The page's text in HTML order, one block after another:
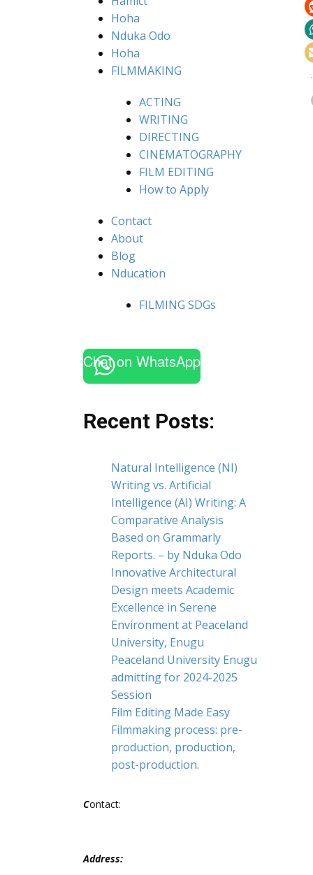
Hoha
Nduka Odo
Hoha
FILMMAKING
ACTING
WRITING
DIRECTING
CINEMATOGRAPHY
FILM EDITING
How to Apply
Contact
About
Blog
Nducation
FILMING SDGs
Chat on WhatsApp
Recent Posts:
Natural Intelligence (NI)
Writing vs. Artificial
Intelligence (AI) Writing: A
Comparative Analysis
Based on Grammarly
Reports. – by Nduka Odo
Innovative Architectural
Design meets Academic
Excellence in Serene
Environment at Peaceland
University, Enugu
Peaceland University Enugu
admitting for 2024-2025
Session
Film Editing Made Easy
Filmmaking process: pre-
production, production,
post-production.
Contact:
Address: